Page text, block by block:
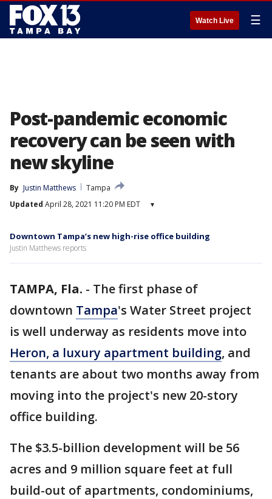
Watch Live ☰
Post-pandemic economic
recovery can be seen with
new skyline
By Justin Matthews
Tampa
Updated April 28, 2021 11:20 PM EDT ▾
Downtown Tampa’s new high-rise office building
Justin Matthews reports
TAMPA, Fla. - The first phase of
downtown Tampa's Water Street project
is well underway as residents move into
Heron, a luxury apartment building, and
tenants are about two months away from
moving into the project's new 20-story
office building.
The $3.5-billion development will be 56
acres and 9 million square feet at full
build-out of apartments, condominiums,